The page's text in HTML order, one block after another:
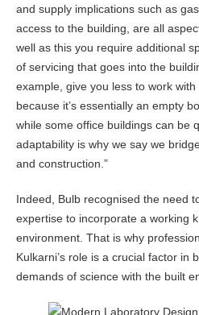
and supply implications such as
access to the building, are all
well as this you require additional
of servicing that goes into the
example, give you less to work
because it’s essentially an empty
while some office buildings can be
adaptability is why we say we
and construction.”
Indeed, Bulb recognised the need
expertise to incorporate a working
environment. That is why
Kulkarni’s role is a crucial factor in
demands of science with the built